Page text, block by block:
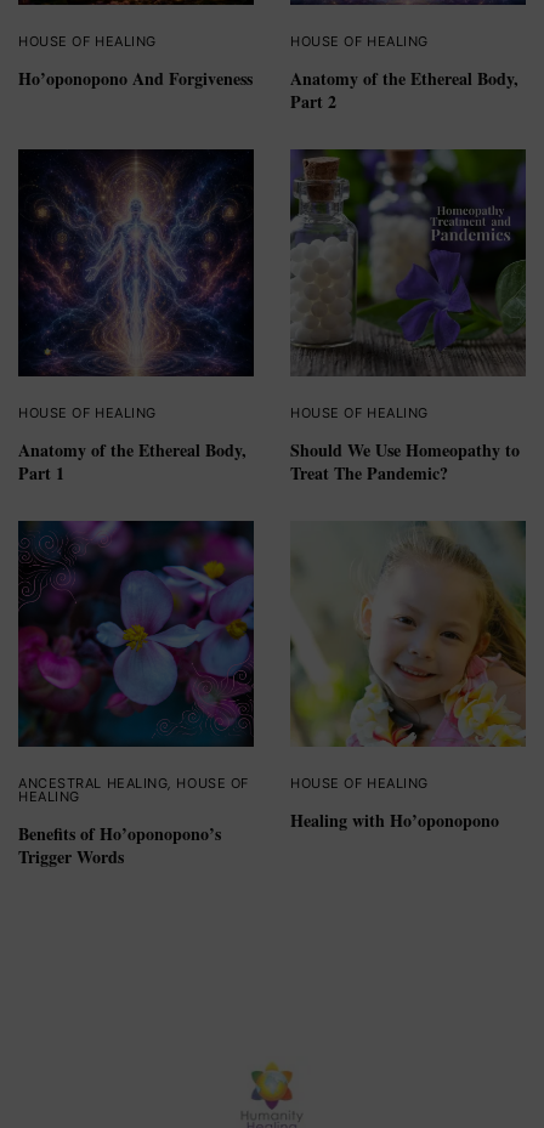
HOUSE OF HEALING
Ho’oponopono And Forgiveness
HOUSE OF HEALING
Anatomy of the Ethereal Body,
Part 2
HOUSE OF HEALING
Anatomy of the Ethereal Body,
Part 1
HOUSE OF HEALING
Should We Use Homeopathy to
Treat The Pandemic?
ANCESTRAL HEALING HOUSE OF
HEALING
Benefits of Ho’oponopono’s
Trigger Words
HOUSE OF HEALING
Healing with Ho’oponopono